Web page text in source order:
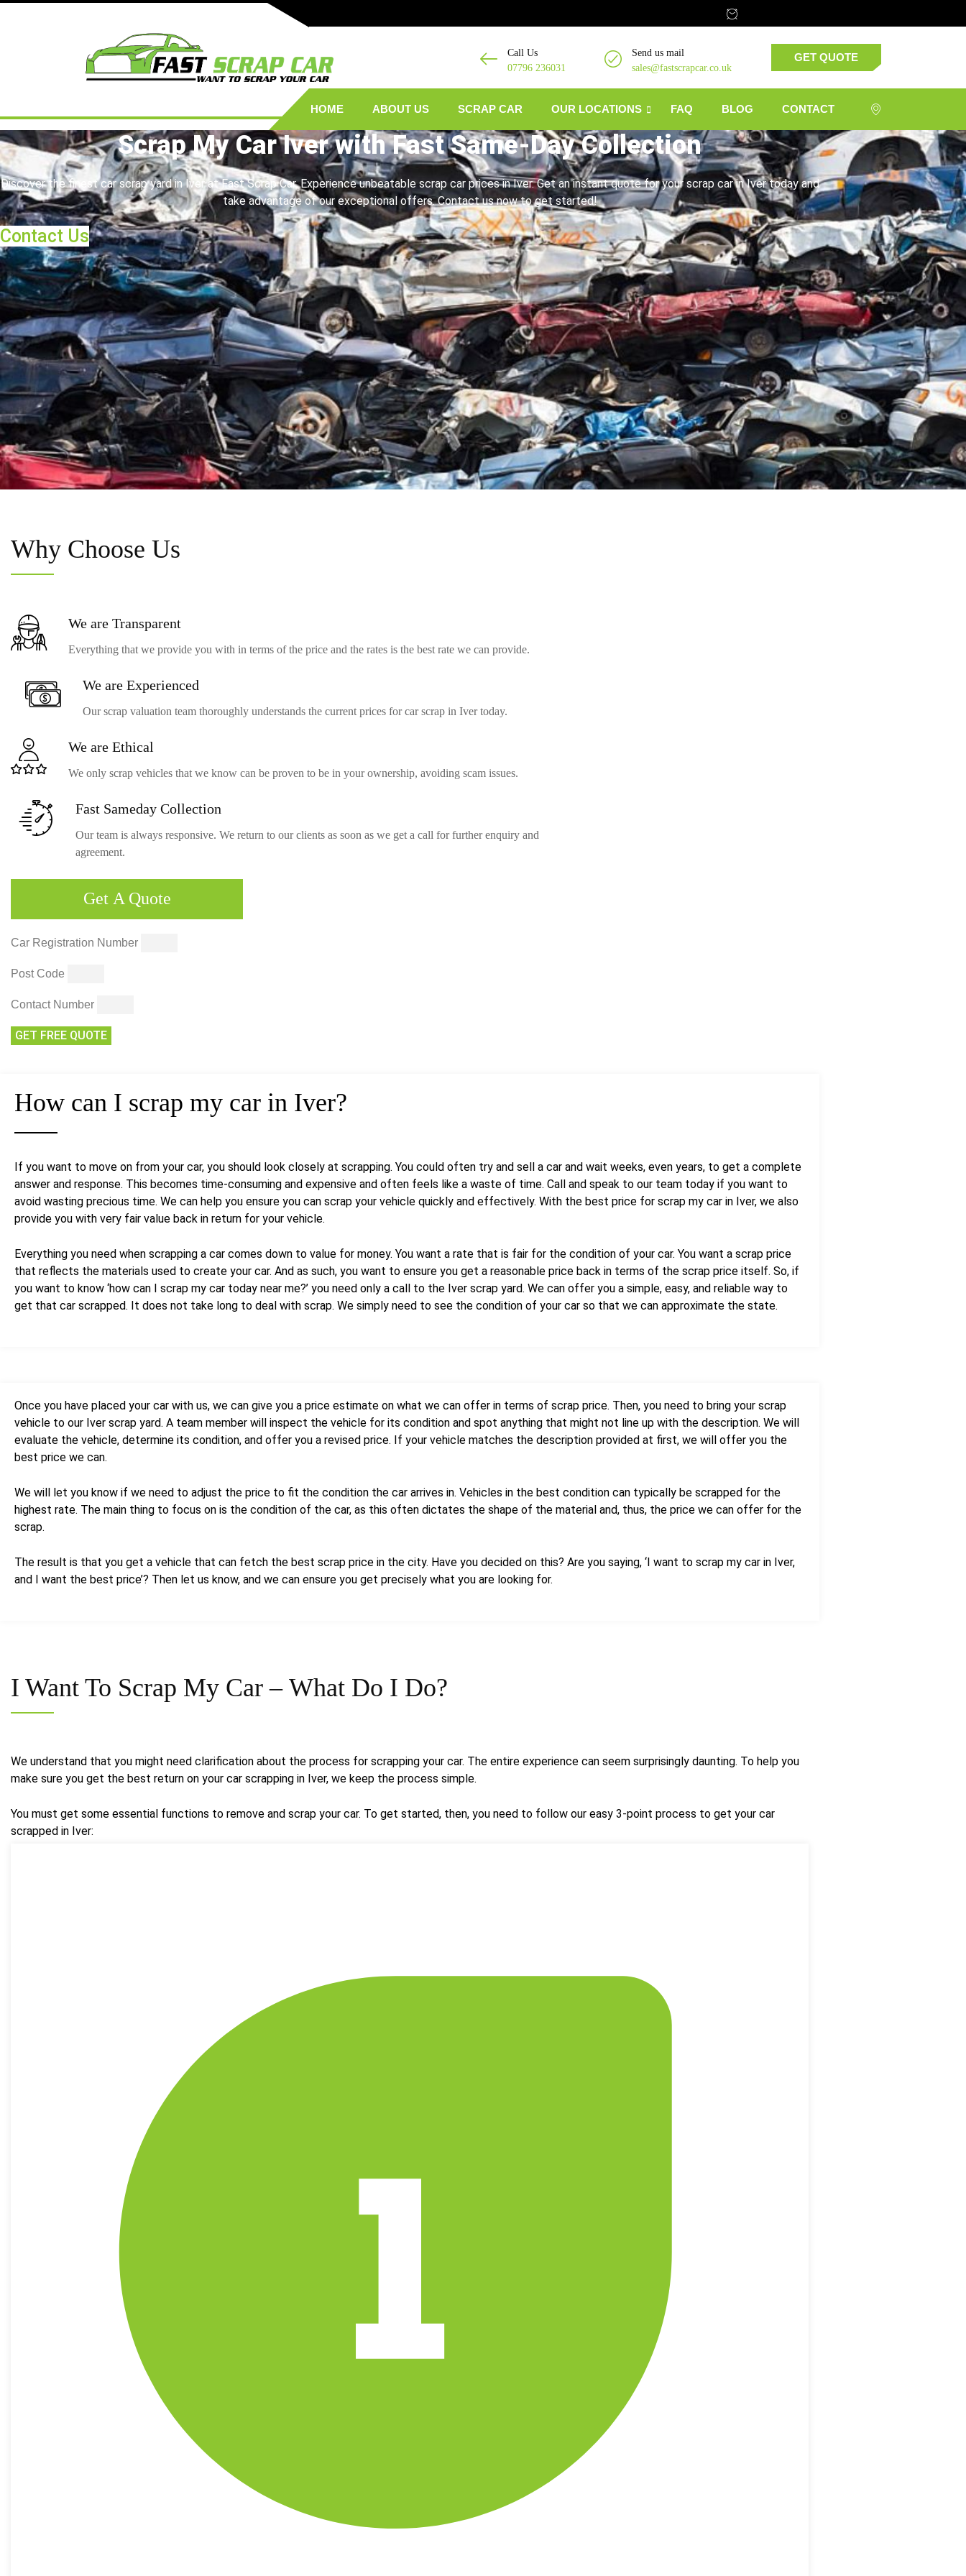
Call Us
07796 236031
Send us mail
sales@fastscrapcar.co.uk
GET QUOTE
HOME ABOUT US SCRAP CAR OUR LOCATIONS FAQ BLOG CONTACT
Scrap My Car Iver with Fast Same-Day Collection
Discover the finest car scrap yard in Iver at Fast Scrap Car. Experience unbeatable scrap car prices in Iver. Get an instant quote for your scrap car in Iver today and
take advantage of our exceptional offers. Contact us now to get started!
Contact Us
Why Choose Us
We are Transparent
Everything that we provide you with in terms of the price and the rates is the best rate we can provide.
We are Experienced
Our scrap valuation team thoroughly understands the current prices for car scrap in Iver today.
We are Ethical
We only scrap vehicles that we know can be proven to be in your ownership, avoiding scam issues.
Fast Sameday Collection
Our team is always responsive. We return to our clients as soon as we get a call for further enquiry and
agreement.
Get A Quote
Car Registration Number
Post Code
Contact Number
GET FREE QUOTE
How can I scrap my car in Iver?
If you want to move on from your car, you should look closely at scrapping. You could often try and sell a car and wait weeks, even years, to get a complete
answer and response. This becomes time-consuming and expensive and often feels like a waste of time. Call and speak to our team today if you want to
avoid wasting precious time. We can help you ensure you can scrap your vehicle quickly and effectively. With the best price for scrap my car in Iver, we also
provide you with very fair value back in return for your vehicle.
Everything you need when scrapping a car comes down to value for money. You want a rate that is fair for the condition of your car. You want a scrap price
that reflects the materials used to create your car. And as such, you want to ensure you get a reasonable price back in terms of the scrap price itself. So, if
you want to know ‘how can I scrap my car today near me?’ you need only a call to the Iver scrap yard. We can offer you a simple, easy, and reliable way to
get that car scrapped. It does not take long to deal with scrap. We simply need to see the condition of your car so that we can approximate the state.
Once you have placed your car with us, we can give you a price estimate on what we can offer in terms of scrap price. Then, you need to bring your scrap
vehicle to our Iver scrap yard. A team member will inspect the vehicle for its condition and spot anything that might not line up with the description. We will
evaluate the vehicle, determine its condition, and offer you a revised price. If your vehicle matches the description provided at first, we will offer you the
best price we can.
We will let you know if we need to adjust the price to fit the condition the car arrives in. Vehicles in the best condition can typically be scrapped for the
highest rate. The main thing to focus on is the condition of the car, as this often dictates the shape of the material and, thus, the price we can offer for the
scrap.
The result is that you get a vehicle that can fetch the best scrap price in the city. Have you decided on this? Are you saying, ‘I want to scrap my car in Iver,
and I want the best price’? Then let us know, and we can ensure you get precisely what you are looking for.
I Want To Scrap My Car – What Do I Do?
We understand that you might need clarification about the process for scrapping your car. The entire experience can seem surprisingly daunting. To help you
make sure you get the best return on your car scrapping in Iver, we keep the process simple.
You must get some essential functions to remove and scrap your car. To get started, then, you need to follow our easy 3-point process to get your car
scrapped in Iver: